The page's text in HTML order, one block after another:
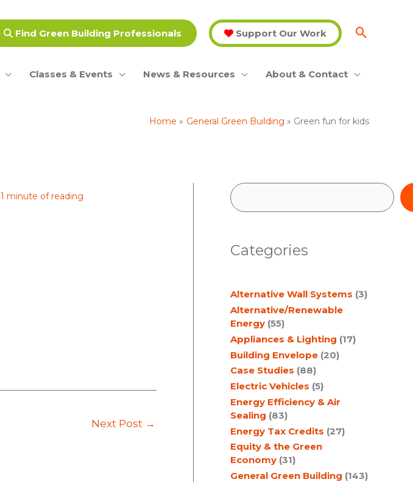
Find Green Building Professionals Support Our Work
Classes & Events News & Resources About & Contact
Home General Green Building Green fun for kids
1 minute of reading
Next Post →
S
r
h
Categories
Alternative Wall Systems (3)
Alternative/Renewable
Energy (55)
Appliances & Lighting (17)
Building Envelope (20)
Case Studies (88)
Electric Vehicles (5)
Energy Efficiency & Air
Sealing (83)
Energy Tax Credits (27)
Equity & the Green
Economy (31)
General Green Building (143)